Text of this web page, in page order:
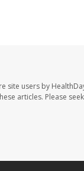
site users by
articles. Please